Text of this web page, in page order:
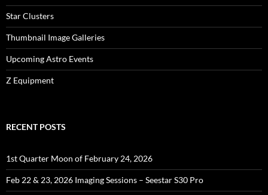
Star Clusters
Thumbnail Image Galleries
Upcoming Astro Events
Z Equipment
RECENT POSTS
1st Quarter Moon of February 24, 2026
Feb 22 & 23, 2026 Imaging Sessions – Seestar S30 Pro